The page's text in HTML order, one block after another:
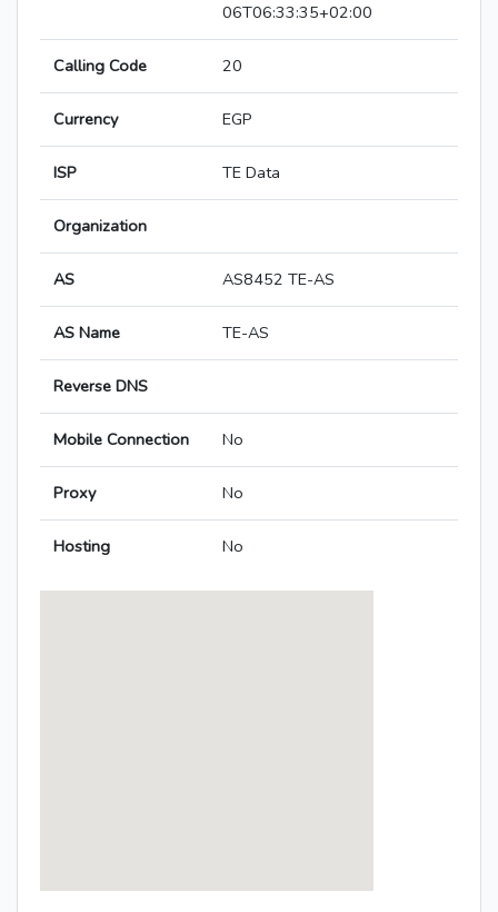
06T06:33:35+02:00
Calling Code 20
Currency EGP
ISP TE Data
Organization
AS AS8452 TE-AS
AS Name TE-AS
Reverse DNS
Mobile Connection No
Proxy No
Hosting No